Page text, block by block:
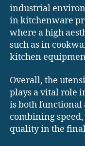
industrial
in kitchenware
where a high
such as in
kitchen
Overall, the
plays a vital role
is both functional
combining
quality in the